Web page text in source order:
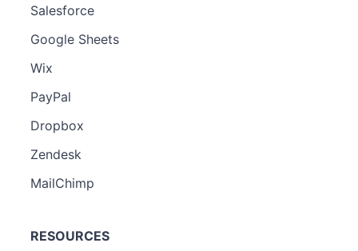
Salesforce
Google Sheets
Wix
PayPal
Dropbox
Zendesk
MailChimp
RESOURCES